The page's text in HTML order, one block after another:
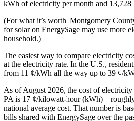
kWh of electricity per month and 13,728
(For what it’s worth: Montgomery
for solar on EnergySage may use more
household.)
The easiest way to compare electricity
at the electricity rate. In the U.S.,
from 11 ¢/kWh all the way up to 39 ¢/
As of August 2026, the cost of
PA is 17 ¢/kilowatt-hour
national average cost. That number is
bills shared with EnergySage over the